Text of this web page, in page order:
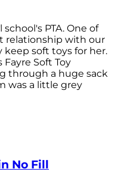
PTA. One of
relationship with our
soft toys for her.
Soft Toy
through a huge sack
was a little grey
No Fill